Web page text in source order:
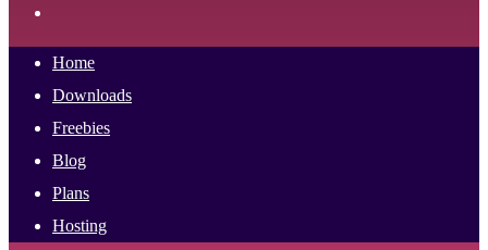
Home
Downloads
Freebies
Blog
Plans
Hosting